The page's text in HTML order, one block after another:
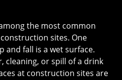
the most common
sites. One
and fall is a wet surface.
cleaning, or spill of a drink
at construction sites are